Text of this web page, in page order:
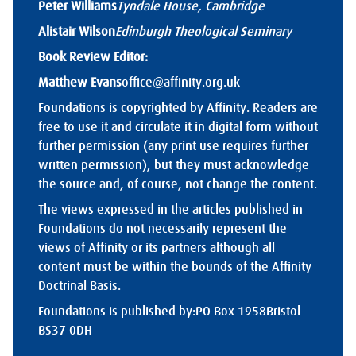
Peter WilliamsTyndale House, Cambridge
Alistair WilsonEdinburgh Theological Seminary
Book Review Editor:
Matthew Evansoffice@affinity.org.uk
Foundations is copyrighted by Affinity. Readers are
free to use it and circulate it in digital form without
further permission (any print use requires further
written permission), but they must acknowledge
the source and, of course, not change the content.
The views expressed in the articles published in
Foundations do not necessarily represent the
views of Affinity or its partners although all
content must be within the bounds of the Affinity
Doctrinal Basis.
Foundations is published by:PO Box 1958Bristol
BS37 0DH